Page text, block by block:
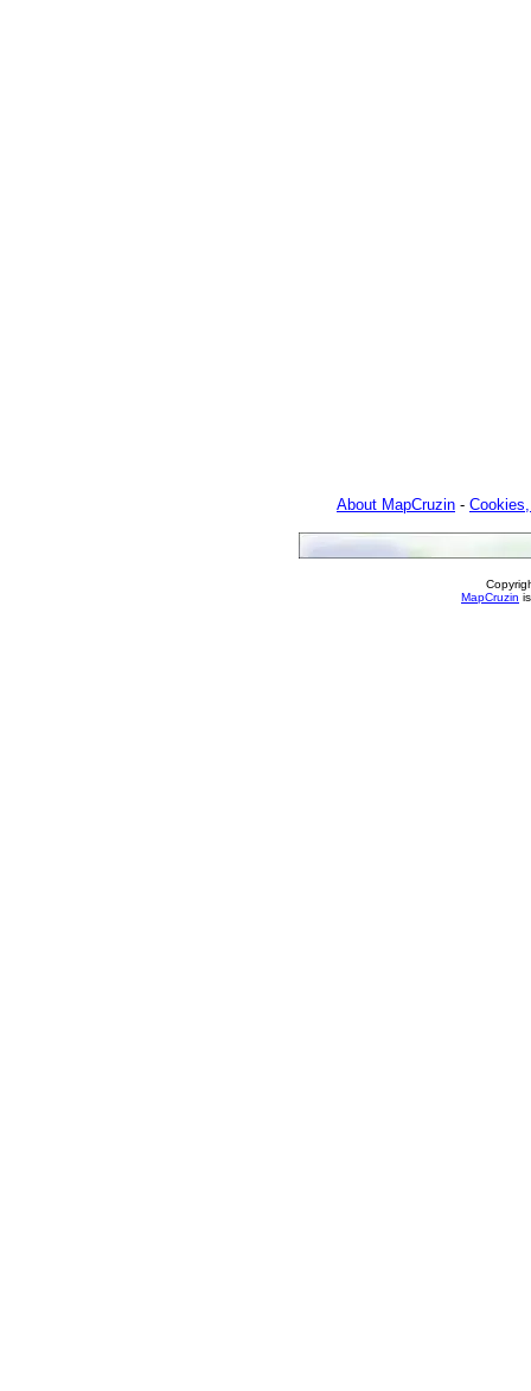
About MapCruzin -
MapCruzin